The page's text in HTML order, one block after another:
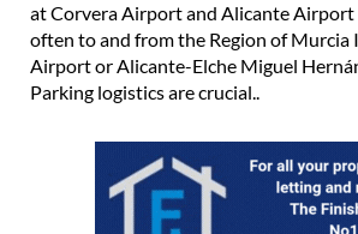
at Corvera Airport and Alicante Airport
often to and from the Region of
Airport or Alicante-Elche Miguel
Parking logistics are crucial..